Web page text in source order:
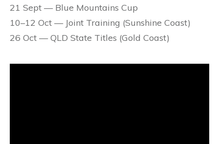
21 Sept — Blue Mountains Cup
10–12 Oct — Joint Training (Sunshine Coast)
26 Oct — QLD State Titles (Gold Coast)